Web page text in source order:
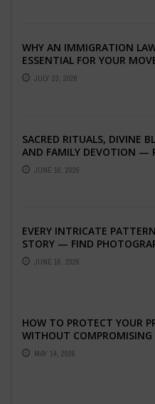
WHY AN IMMIGRATION
ESSENTIAL FOR YOUR
ABROAD
JULY 23, 2026
SACRED RITUALS, DIVINE
AND FAMILY DEVOTION —
THE SPIRITUAL HEART OF
GRAHSHANTI ...
JUNE 16, 2026
EVERY INTRICATE
STORY — FIND
WHO CAPTURE THE
EMOTION ...
JUNE 16, 2026
HOW TO PROTECT YOUR
WITHOUT COMPROMISING
MAY 14, 2026